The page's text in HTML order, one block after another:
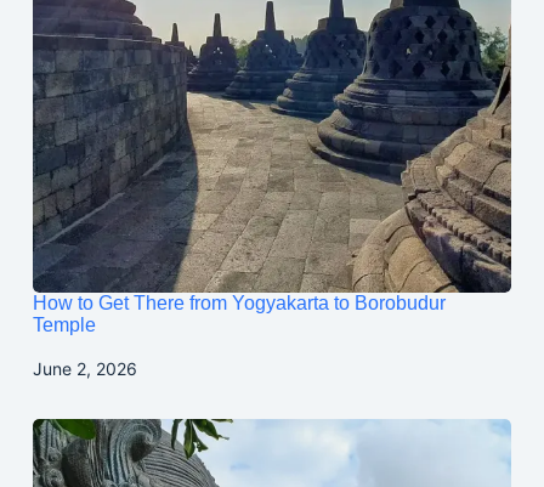
How to Get There from Yogyakarta to Borobudur
Temple
June 2, 2026